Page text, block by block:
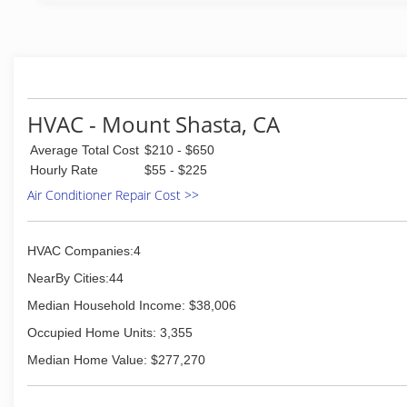
HVAC - Mount Shasta, CA
Average Total Cost $210 - $650
Hourly Rate
$55 - $225
Air Conditioner Repair Cost >>
HVAC Companies:4
NearBy Cities:44
Median Household Income: $38,006
Occupied Home Units: 3,355
Median Home Value: $277,270